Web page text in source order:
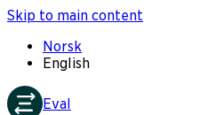
Skip to main content
Norsk
English
Eval